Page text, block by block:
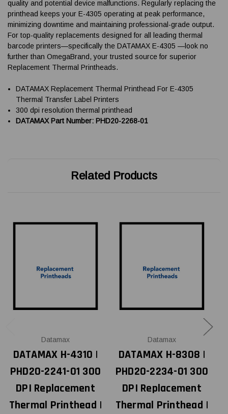
quality and potential device malfunctions. Regularly replacing the
printhead keeps your E-4305 operating at peak performance,
minimizing downtime and maintaining professional-grade output.
For top-quality replacements designed for all leading thermal
barcode printers—specifically the DATAMAX E-4305 —look no
further than OmegaBrand, your trusted source for superior
Replacement Thermal Printheads.
DATAMAX Replacement Thermal Printhead For E-4305
Thermal Transfer Label Printers
300 dpi resolution thermal printhead
DATAMAX Part Number: PHD20-2268-01
Related Products
Datamax
DATAMAX H-4310 |
PHD20-2241-01 300
DPI Replacement
Thermal Printhead |
Datamax
DATAMAX H-8308 |
PHD20-2234-01 300
DPI Replacement
Thermal Printhead |